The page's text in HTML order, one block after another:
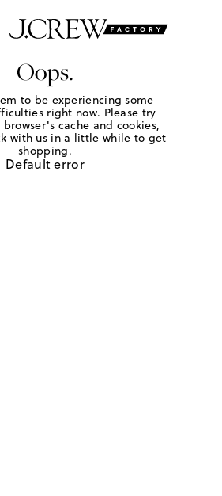
Oops.
to be experiencing some
right now. Please try
cache and cookies,
with us in a little while to get
shopping.
Default error